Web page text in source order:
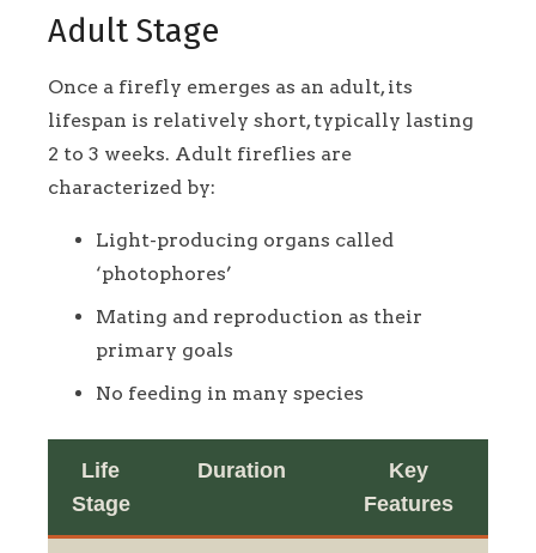
Adult Stage
Once a firefly emerges as an adult, its
lifespan is relatively short, typically lasting
2 to 3 weeks. Adult fireflies are
characterized by:
Light-producing organs called
‘photophores’
Mating and reproduction as their
primary goals
No feeding in many species
Life
Stage
Duration
Key
Features